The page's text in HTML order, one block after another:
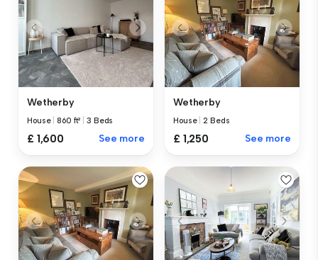
Wetherby
House |860 ft² |3 Beds
£ 1,600 See more
Wetherby
House |2 Beds
£ 1,250 See more